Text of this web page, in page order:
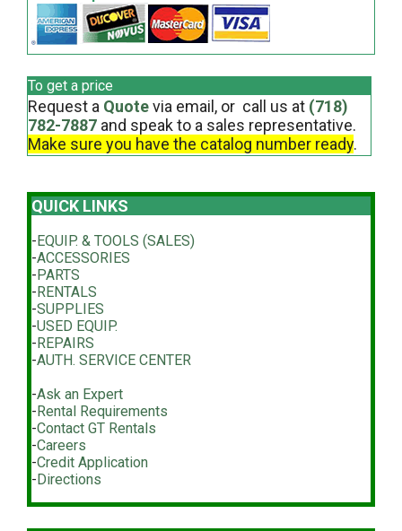
To get a price
Request a Quotevia email, or call us at (718)
782-7887 and speak to a sales representative.
Make sure you have the catalog number ready.
QUICK LINKS
-EQUIP. & TOOLS (SALES)
-ACCESSORIES
-PARTS
-RENTALS
-SUPPLIES
-USED EQUIP.
-REPAIRS
-AUTH. SERVICE CENTER
-Ask an Expert
-Rental Requirements
-Contact GT Rentals
-Careers
-Credit Application
-Directions